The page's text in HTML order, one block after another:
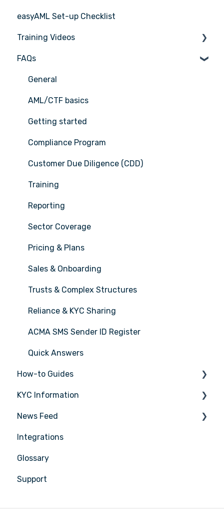
easyAML Set-up Checklist
Training Videos
Register for Webinar
FAQs
General
AML/CTF basics
Getting started
Compliance Program
Customer Due Diligence (CDD)
Training
Reporting
Sector Coverage
Pricing & Plans
Sales & Onboarding
Trusts & Complex Structures
Reliance & KYC Sharing
ACMA SMS Sender ID Register
Quick Answers
How-to Guides
Tasks
Transactions
Entities
Insights
Training
KYC Information
Person being verified
News Feed
Latest Release Notes
Integrations
Glossary
Support